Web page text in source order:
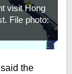
visit Hong
File photo:
the